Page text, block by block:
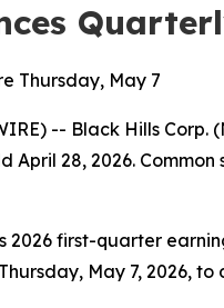
Thursday, May 7
-- Black Hills
28, 2026.
first-quarter
May 7, 2026, to